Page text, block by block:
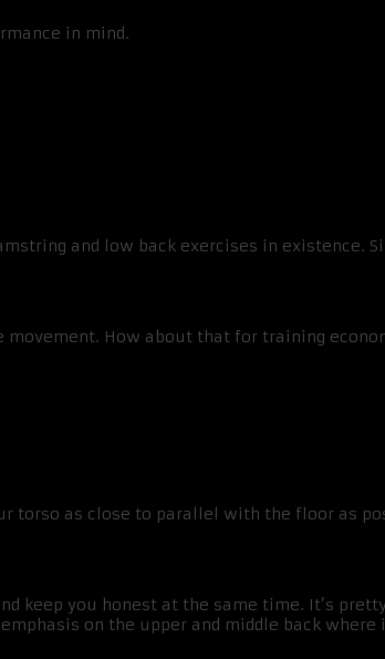
in mind.
and low back exercises in existence.
How about that for training
as close to parallel with the floor as
keep you honest at the same time. It’s
on the upper and middle back where